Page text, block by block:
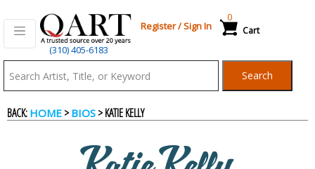
(310) 405-6183
Register/Sign In Cart
0
Search
BACK: HOME >BIOS > KATIE KELLY